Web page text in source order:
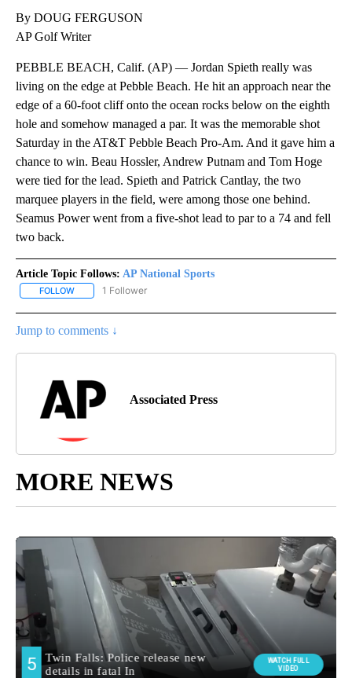
By DOUG FERGUSON
AP Golf Writer
PEBBLE BEACH, Calif. (AP) — Jordan Spieth really was
living on the edge at Pebble Beach. He hit an approach near the
edge of a 60-foot cliff onto the ocean rocks below on the eighth
hole and somehow managed a par. It was the memorable shot
Saturday in the AT&T Pebble Beach Pro-Am. And it gave him a
chance to win. Beau Hossler, Andrew Putnam and Tom Hoge
were tied for the lead. Spieth and Patrick Cantlay, the two
marquee players in the field, were among those one behind.
Seamus Power went from a five-shot lead to par to a 74 and fell
two back.
Article Topic Follows: AP National Sports
FOLLOW FOLLOW "AP NATIONAL SPORTS" TO RECEIVE NOTIFICATIONS
1 Follower
Jump to comments ↓
Associated Press
MORE NEWS